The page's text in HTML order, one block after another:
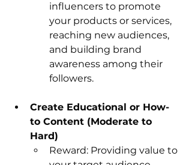
influencers to promote
your products or services,
reaching new audiences,
and building brand
awareness among their
followers.
Create Educational or How-
to Content (Moderate to
Hard)
Reward: Providing value to